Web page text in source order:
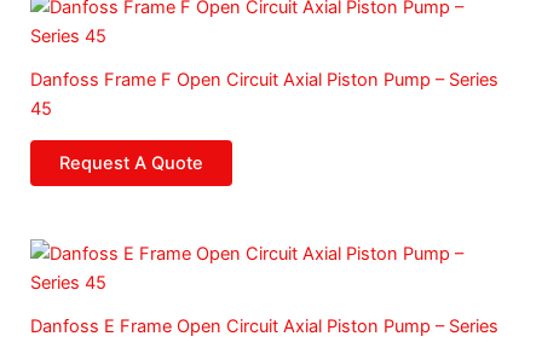
Danfoss Frame F Open Circuit Axial Piston Pump – Series
45
Request A Quote
Danfoss E Frame Open Circuit Axial Piston Pump – Series